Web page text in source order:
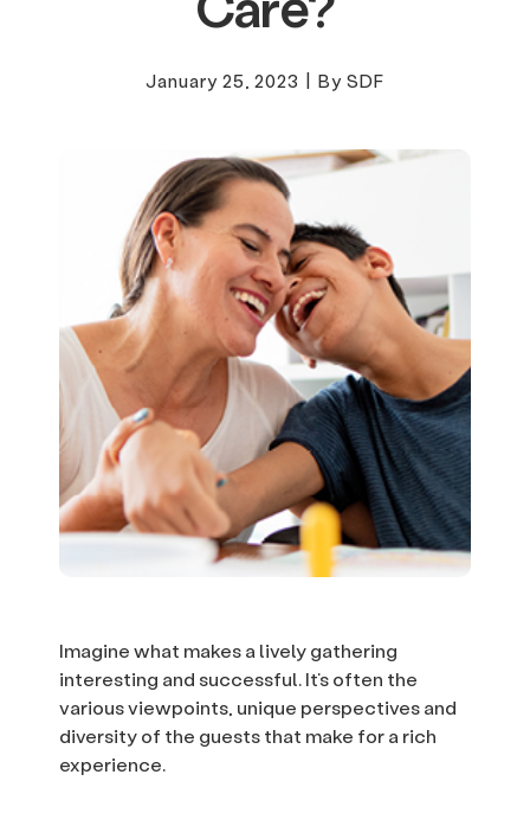
January 25, 2023 | By SDF
Imagine what makes a lively gathering
interesting and successful. It’s often the
various viewpoints, unique perspectives and
diversity of the guests that make for a rich
experience.